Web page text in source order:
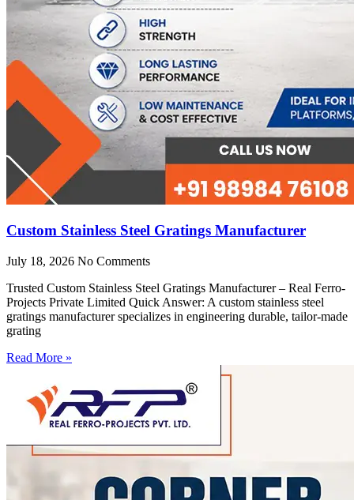
Custom Stainless Steel Gratings Manufacturer
July 18, 2026 No Comments
Trusted Custom Stainless Steel Gratings Manufacturer – Real Ferro-
Projects Private Limited Quick Answer: A custom stainless steel
gratings manufacturer specializes in engineering durable, tailor-made
grating
Read More »